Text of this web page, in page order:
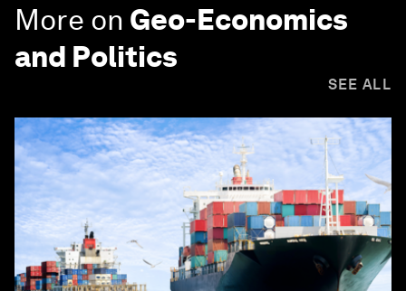
More on Geo-Economics
and Politics
SEE ALL